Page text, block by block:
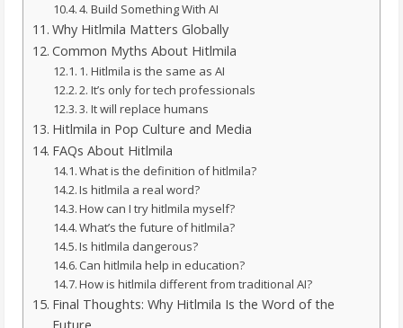
4. Build Something With AI
Why Hitlmila Matters Globally
Common Myths About Hitlmila
1. Hitlmila is the same as AI
2. It’s only for tech professionals
3. It will replace humans
Hitlmila in Pop Culture and Media
FAQs About Hitlmila
What is the definition of hitlmila?
Is hitlmila a real word?
How can I try hitlmila myself?
What’s the future of hitlmila?
Is hitlmila dangerous?
Can hitlmila help in education?
How is hitlmila different from traditional AI?
Final Thoughts: Why Hitlmila Is the Word of the